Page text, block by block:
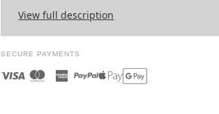
View full description
SECURE PAYMENTS